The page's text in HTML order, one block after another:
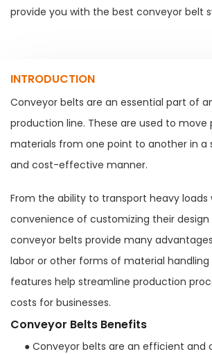
provide you with the best conveyor belt
INTRODUCTION
Conveyor belts are an essential part of
production line. These are used to move
materials from one point to another in a
and cost-effective manner.
From the ability to transport heavy
convenience of customizing their
conveyor belts provide many
labor or other forms of material handling
features help streamline production
costs for businesses.
Conveyor Belts Benefits
● Conveyor belts are an efficient